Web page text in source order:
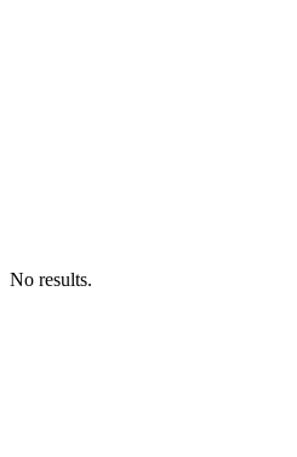
No results.